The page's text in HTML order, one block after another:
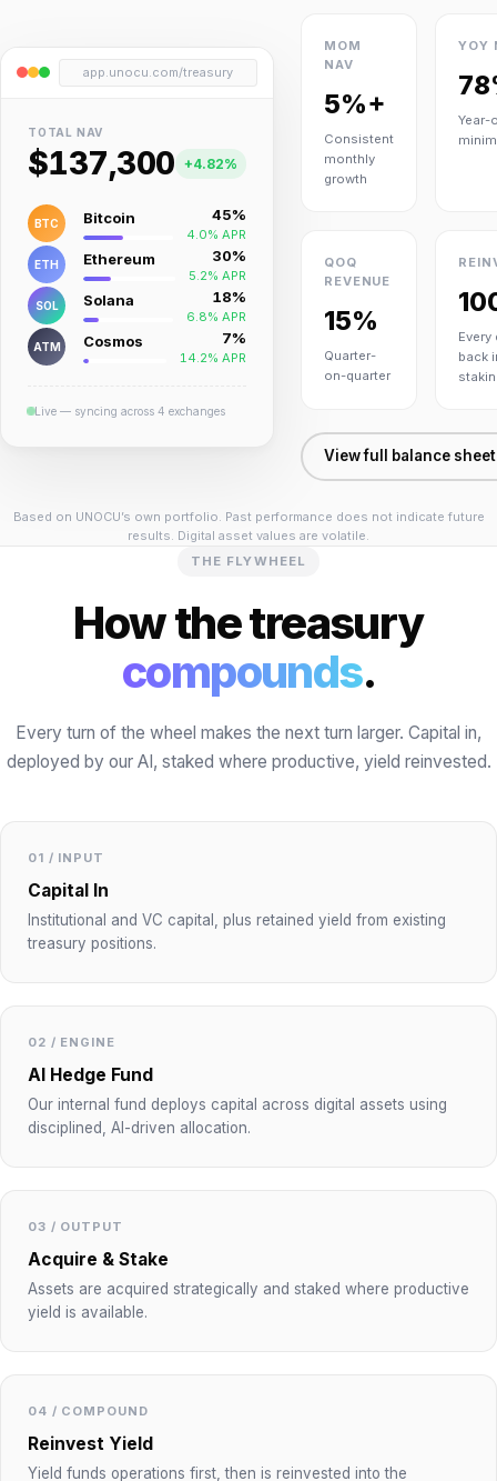
app.unocu.com/treasury
TOTAL NAV
$137,300 +4.82%
BTC Bitcoin 45%
4.0% APR
ETH Ethereum 30%
5.2% APR
SOL Solana 18%
6.8% APR
ATM Cosmos 7%
14.2% APR
Live — syncing across 4 exchanges
MOM
NAV
5%+
Consistent
monthly
growth
YOY
Year-
QOQ
REVENUE
15%
Quarter-
on-quarter
Every
back
View full balance
Based on UNOCU’s own portfolio. Past performance does not indicate future
results. Digital asset values are volatile.
THE FLYWHEEL
How the treasury
compounds.
Every turn of the wheel makes the next turn larger. Capital in,
deployed by our AI, staked where productive, yield reinvested.
01 / INPUT
Capital In
Institutional and VC capital, plus retained yield from existing
treasury positions.
02 / ENGINE
AI Hedge Fund
Our internal fund deploys capital across digital assets using
disciplined, AI-driven allocation.
03 / OUTPUT
Acquire & Stake
Assets are acquired strategically and staked where productive
yield is available.
04 / COMPOUND
Reinvest Yield
Yield funds operations first, then is reinvested into the